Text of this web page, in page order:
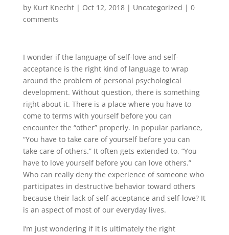
by Kurt Knecht| Oct 12, 2018| Uncategorized | 0
comments
I wonder if the language of self-love and self-
acceptance is the right kind of language to wrap
around the problem of personal psychological
development. Without question, there is something
right about it. There is a place where you have to
come to terms with yourself before you can
encounter the “other” properly. In popular parlance,
“You have to take care of yourself before you can
take care of others.” It often gets extended to, “You
have to love yourself before you can love others.”
Who can really deny the experience of someone who
participates in destructive behavior toward others
because their lack of self-acceptance and self-love? It
is an aspect of most of our everyday lives.
I’m just wondering if it is ultimately the right